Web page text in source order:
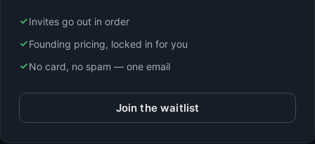
Invites go out in order
Founding pricing, locked in for you
No card, no spam — one email
Join the waitlist